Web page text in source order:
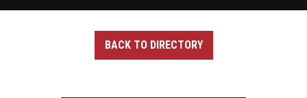
BACK TO DIRECTORY